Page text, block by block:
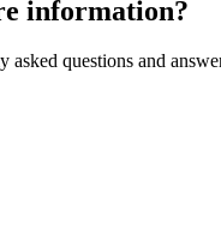
information?
asked questions and